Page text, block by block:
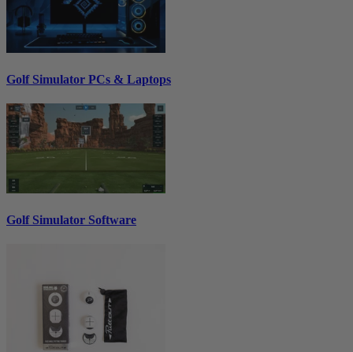
Golf Simulator PCs & Laptops
Golf Simulator Software